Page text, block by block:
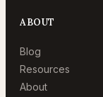
ABOUT
Blog
Resources
About